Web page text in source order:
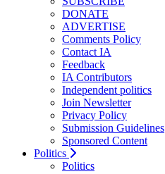
DONATE
ADVERTISE
Comments Policy
Contact IA
Feedback
IA Contributors
Independent politics
Join Newsletter
Privacy Policy
Submission Guidelines
Sponsored Content
Politics
Politics